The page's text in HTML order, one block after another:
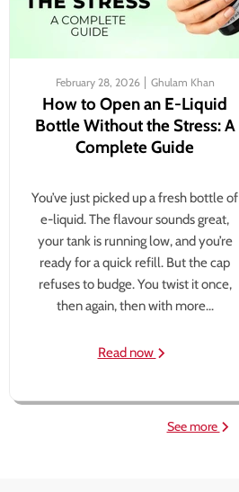
February 28, 2026 Ghulam Khan
How to Open an E-Liquid
Bottle Without the Stress: A
Complete Guide
You’ve just picked up a fresh bottle of
e-liquid. The flavour sounds great,
your tank is running low, and you’re
ready for a quick refill. But the cap
refuses to budge. You twist it once,
then again, then with more...
Read now
See more